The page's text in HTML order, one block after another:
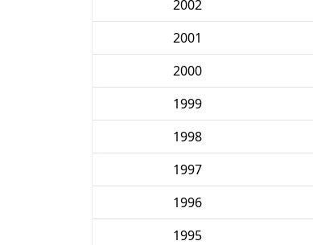
2002
2001
2000
1999
1998
1997
1996
1995